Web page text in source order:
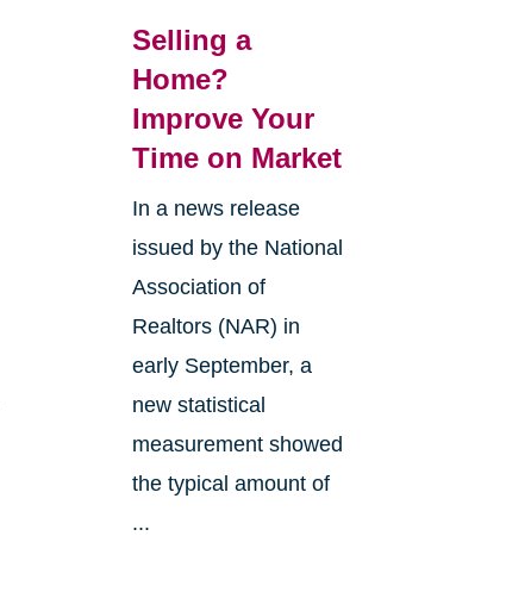
Selling a
Home?
Improve Your
Time on Market
In a news release
issued by the National
Association of
Realtors (NAR) in
early September, a
new statistical
measurement showed
the typical amount of
...